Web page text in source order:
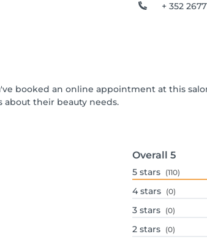
+ 352
booked an online appointment at this
their beauty needs.
Overall 5
5 stars (110)
4 stars (0)
3 stars (0)
2 stars (0)